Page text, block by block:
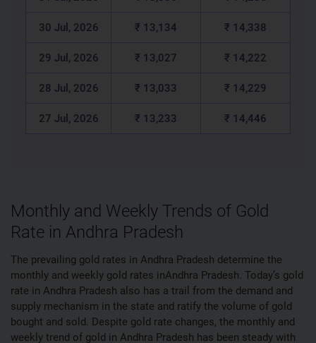
30 Jul, 2026 ₹ 13,134 ₹ 14,338
29 Jul, 2026 ₹ 13,027 ₹ 14,222
28 Jul, 2026 ₹ 13,033 ₹ 14,229
27 Jul, 2026 ₹ 13,233 ₹ 14,446
Monthly and Weekly Trends of Gold
Rate in Andhra Pradesh
The prevailing gold rates in Andhra Pradesh determine the
monthly and weekly gold rates inAndhra Pradesh. Today’s gold
rate in Andhra Pradesh also has a trail from the demand and
supply mechanism in the state and ratify the volume of gold
bought and sold. Despite gold rate changes, the monthly and
weekly trend of gold in Andhra Pradesh has been steady with